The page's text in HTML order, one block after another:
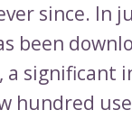
since. In
been
a significant
hundred